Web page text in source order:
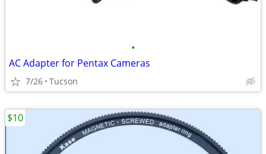
•
AC Adapter for Pentax Cameras
7/26 Tucson
$10